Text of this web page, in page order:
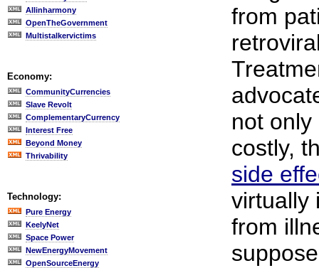
Allinharmony
OpenTheGovernment
Multistalkervictims
Economy:
CommunityCurrencies
Slave Revolt
ComplementaryCurrency
Interest Free
Beyond Money
Thrivability
Technology:
Pure Energy
KeelyNet
Space Power
NewEnergyMovement
OpenSourceEnergy
from
not
costly,
side
virtually
from